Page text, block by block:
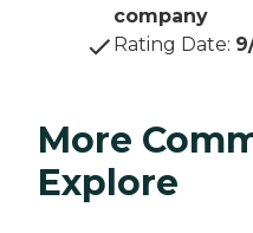
company
Rating Date:
More
Explore